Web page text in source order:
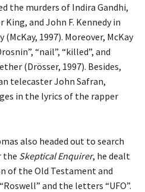
the murders of Indira Gandhi,
and John F. Kennedy in
1997). Moreover, McKay
“nail”, “killed”, and
(Drösser, 1997). Besides,
telecaster John Safran,
in the lyrics of the rapper
also headed out to search
the Skeptical Enquirer, he dealt
of the Old Testament and
and the letters “UFO”.